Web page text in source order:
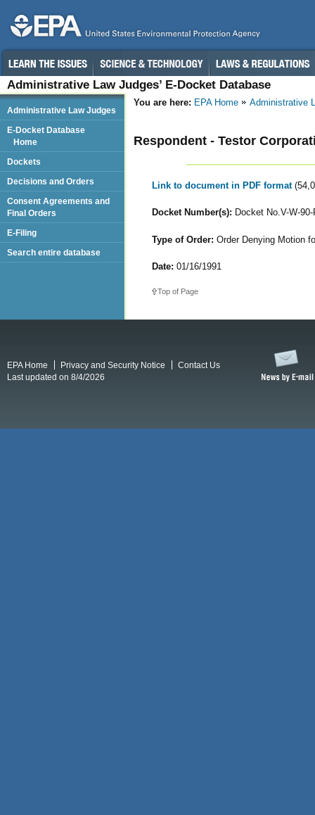
Administrative Law Judges’ E-Docket Database
You are here: EPA Home Administrative
Respondent - Testor
Link to document in PDF format
Docket Number(s): Docket No.V-W-90-
Type of Order: Order Denying Motion
Date: 01/16/1991
Top of Page
Administrative Law Judges
E-Docket Database
Home
Dockets
Decisions and Orders
Consent Agreements and
Final Orders
E-Filing
Search entire database
EPA Home Privacy and Security Notice
Contact Us
Last updated on 8/4/2026